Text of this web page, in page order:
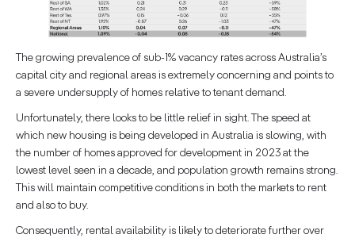
The growing prevalence of sub-1% vacancy rates across Australia’s
capital city and regional areas is extremely concerning and points to
a severe undersupply of homes relative to tenant demand.
Unfortunately, there looks to be little relief in sight. The speed at
which new housing is being developed in Australia is slowing, with
the number of homes approved for development in 2023 at the
lowest level seen in a decade, and population growth remains strong.
This will maintain competitive conditions in both the markets to rent
and also to buy.
Consequently, rental availability is likely to deteriorate further over